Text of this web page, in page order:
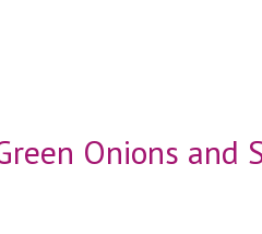
Onions and